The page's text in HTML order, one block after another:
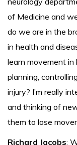
of Medicine and
do we are in the
in health and
learn movement
planning,
injury? I’m really
and thinking of
them to lose
Richard Jacobs: